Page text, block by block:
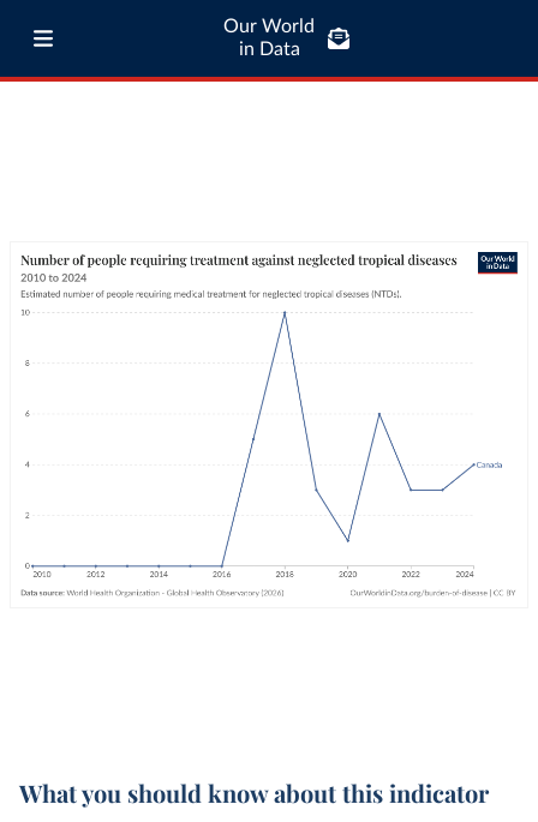
Our World
in Data
What you should know about this indicator